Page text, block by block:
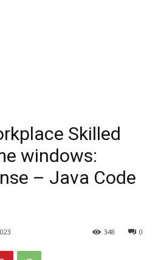
Skilled
windows:
– Java Code
0
348